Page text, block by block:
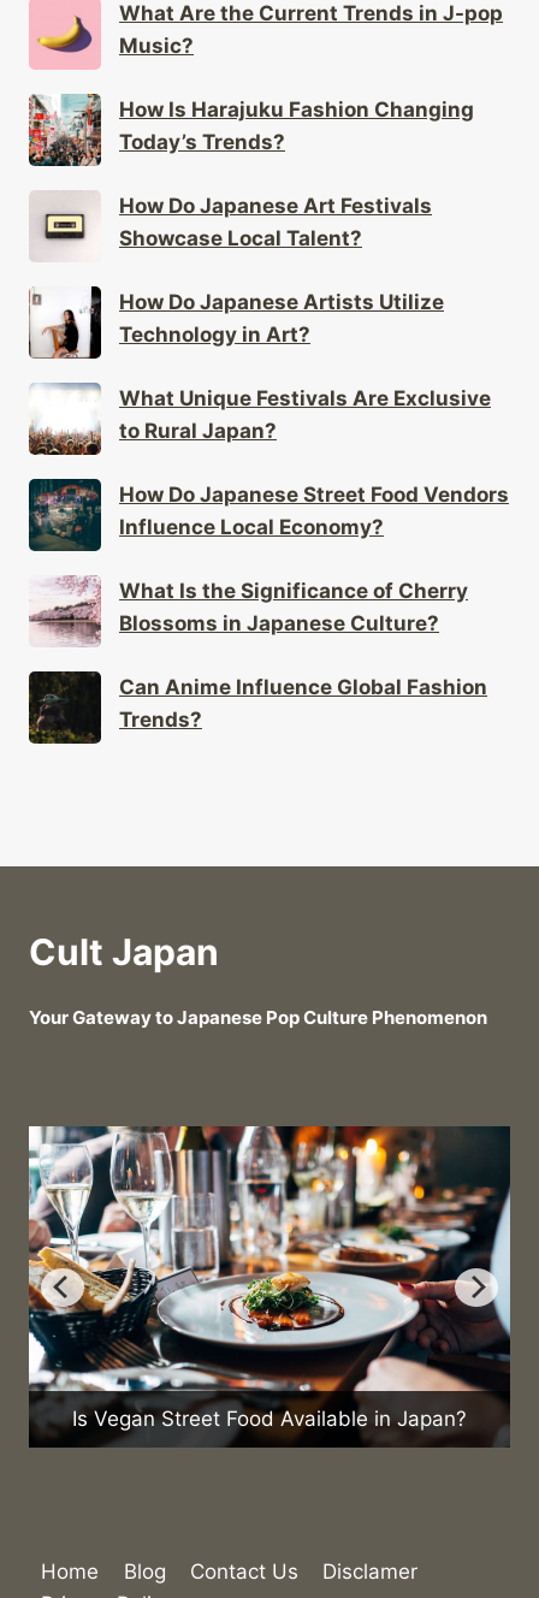
What Are the Current Trends in J-pop
Music?
How Is Harajuku Fashion Changing
Today’s Trends?
How Do Japanese Art Festivals
Showcase Local Talent?
How Do Japanese Artists Utilize
Technology in Art?
What Unique Festivals Are Exclusive
to Rural Japan?
How Do Japanese Street Food Vendors
Influence Local Economy?
What Is the Significance of Cherry
Blossoms in Japanese Culture?
Can Anime Influence Global Fashion
Trends?
Cult Japan
Your Gateway to Japanese Pop Culture Phenomenon
Is Vegan Street Food Available in Japan?
Home Blog Contact Us
Disclamer